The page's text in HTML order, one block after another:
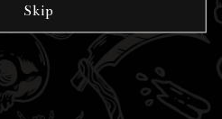
Skip